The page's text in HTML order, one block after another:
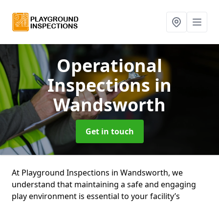
Operational
Inspectionsin
Wandsworth
Get in touch
At Playground Inspections in Wandsworth, we
understand that maintaining a safe and engaging
play environment is essential to your facility’s